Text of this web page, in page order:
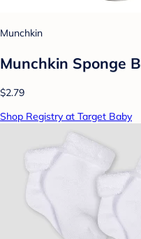
Munchkin
Munchkin Sponge
$2.79
Shop Registry at Target Baby